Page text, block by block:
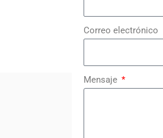
Correo electrónico
Mensaje